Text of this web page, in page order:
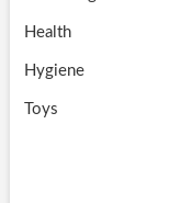
Health
Hygiene
Toys